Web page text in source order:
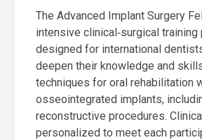
The Advanced Implant Surgery
intensive clinical‑surgical training
designed for international
deepen their knowledge and
techniques for oral rehabilitation
osseointegrated implants,
reconstructive procedures.
personalized to meet each